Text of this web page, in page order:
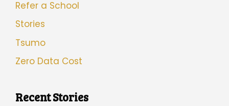
Refer a School
Stories
Tsumo
Zero Data Cost
Recent Stories